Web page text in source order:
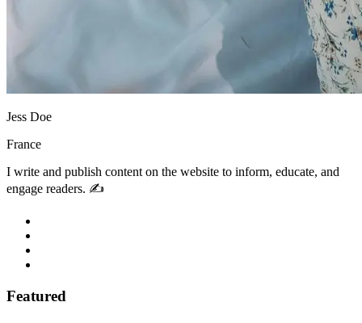
Jess Doe
France
I write and publish content on the website to inform, educate, and
engage readers. ✍️
Featured